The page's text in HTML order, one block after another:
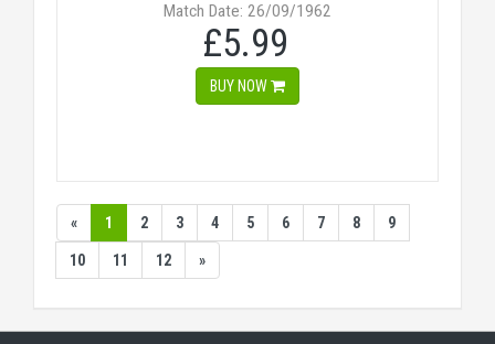
Match Date: 26/09/1962
£5.99
BUY NOW
« 1 2 3 4 5 6 7 8 9
10 11 12 »